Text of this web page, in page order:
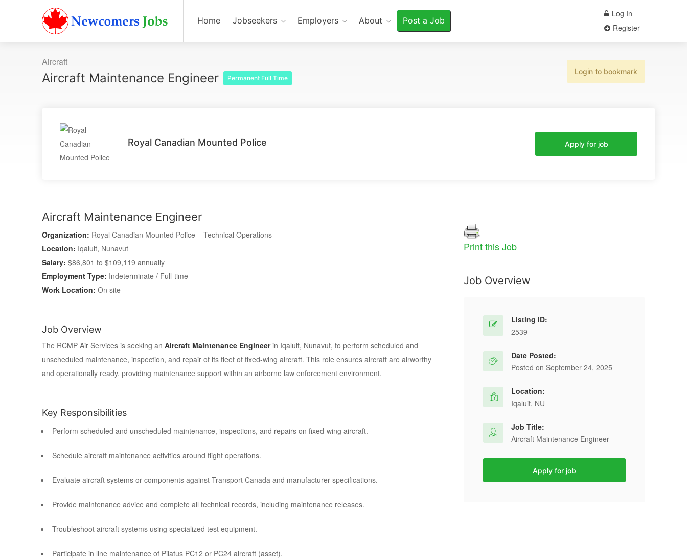
Home Jobseekers Employers About Post a Job
Log In
Register
Aircraft
Aircraft Maintenance Engineer Permanent Full Time
Login to bookmark
Royal Canadian Mounted Police Apply for job
Aircraft Maintenance Engineer
Organization: Royal Canadian Mounted Police – Technical Operations
Location: Iqaluit, Nunavut
Salary: $86,801 to $109,119 annually
Employment Type: Indeterminate / Full-time
Work Location: On site
Job Overview
The RCMP Air Services is seeking an Aircraft Maintenance Engineerin Iqaluit, Nunavut, to perform scheduled and
unscheduled maintenance, inspection, and repair of its fleet of fixed-wing aircraft. This role ensures aircraft are airworthy
and operationally ready, providing maintenance support within an airborne law enforcement environment.
Key Responsibilities
Perform scheduled and unscheduled maintenance, inspections, and repairs on fixed-wing aircraft.
Schedule aircraft maintenance activities around flight operations.
Evaluate aircraft systems or components against Transport Canada and manufacturer specifications.
Provide maintenance advice and complete all technical records, including maintenance releases.
Troubleshoot aircraft systems using specialized test equipment.
Participate in line maintenance of Pilatus PC12 or PC24 aircraft (asset).
Print this Job
Job Overview
Listing ID:
2539
Date Posted:
Posted on September 24, 2025
Location:
Iqaluit, NU
Job Title:
Aircraft Maintenance Engineer
Apply for job